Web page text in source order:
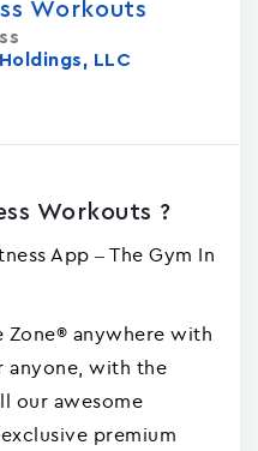
Workouts
LLC
Workouts ?
App – The Gym In
Zone® anywhere with
anyone, with the
our awesome
premium